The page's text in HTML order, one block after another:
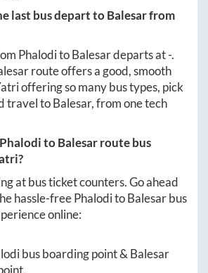
last bus depart toBalesarfrom
PhaloditoBalesardeparts at-.
route offers a good, smooth
offering so many bus types, pick
travel toBalesar, from one tech
PhaloditoBalesarroute bus
at bus ticket counters. Go ahead
hassle-freePhaloditoBalesarbus
online:
bus boarding point & Balesar